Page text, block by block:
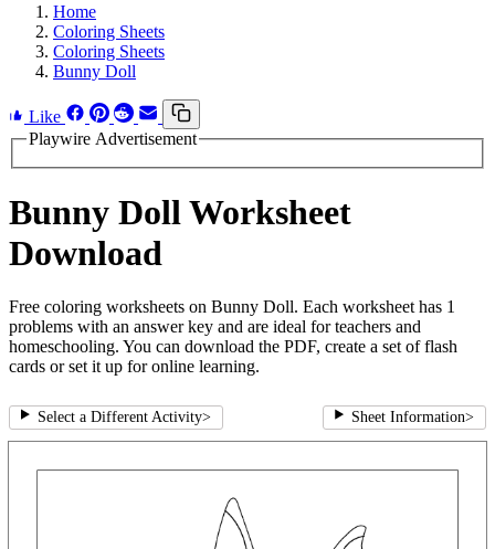
Home
Coloring Sheets
Coloring Sheets
Bunny Doll
Like
Playwire Advertisement
Bunny Doll Worksheet
Download
Free coloring worksheets on Bunny Doll. Each worksheet has 1
problems with an answer key and are ideal for teachers and
homeschooling. You can download the PDF, create a set of flash
cards or set it up for online learning.
Select a Different Activity> Sheet Information>